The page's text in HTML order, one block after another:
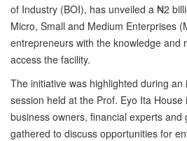
of Industry (BOI), has unveiled a ₦2
Micro, Small and Medium Enterprises
entrepreneurs with the knowledge and
access the facility.
The initiative was highlighted during an
session held at the Prof. Eyo Ita
business owners, financial experts and
gathered to discuss opportunities for